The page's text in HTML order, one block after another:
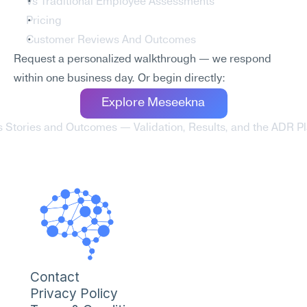
Pricing
Customer Reviews And Outcomes
Request a personalized walkthrough — we respond
within one business day. Or begin directly:
Explore Meseekna
Stories and Outcomes — Validation, Results, and the ADR
Contact
Privacy Policy